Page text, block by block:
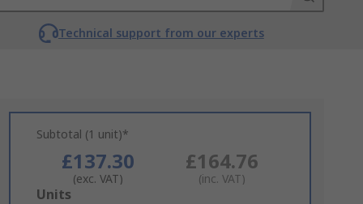
Technical support from our experts
Subtotal (1 unit)*
£137.30
(exc. VAT)
£164.76
(inc. VAT)
Add
Units